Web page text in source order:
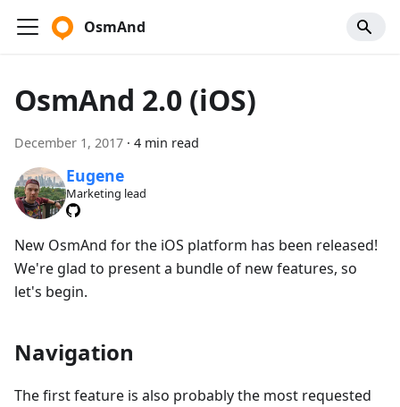
OsmAnd
OsmAnd 2.0 (iOS)
December 1, 2017 · 4 min read
Eugene
Marketing lead
New OsmAnd for the iOS platform has been released!
We're glad to present a bundle of new features, so
let's begin.
Navigation
The first feature is also probably the most requested